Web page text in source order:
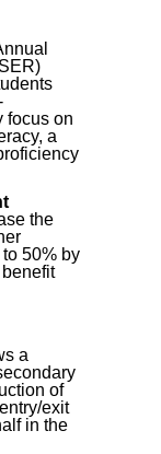
focus on
a
the
50% by
a
of
exit
in the